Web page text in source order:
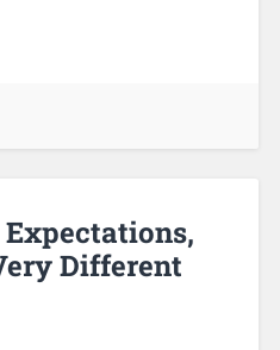
Expectations,
Different